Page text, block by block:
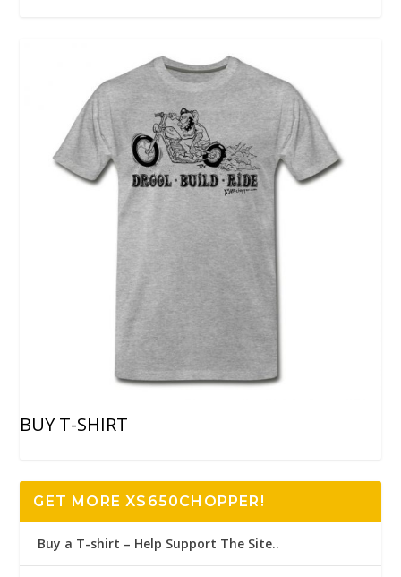
BUY T-SHIRT
GET MORE XS650CHOPPER!
Buy a T-shirt – Help Support The Site..